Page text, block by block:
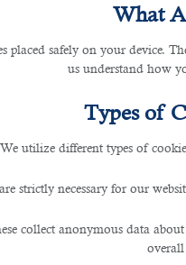
What
placed safely on your device.
us understand how
Types of
We utilize different types of
strictly necessary for our
collect anonymous data
overall
At
Guide From B2C HR